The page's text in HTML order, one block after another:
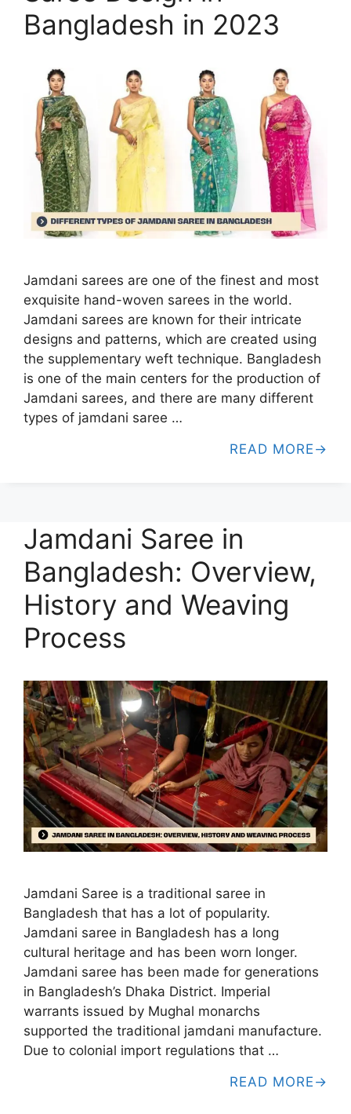
Bangladesh in 2023
Jamdani sarees are one of the finest and most
exquisite hand-woven sarees in the world.
Jamdani sarees are known for their intricate
designs and patterns, which are created using
the supplementary weft technique. Bangladesh
is one of the main centers for the production of
Jamdani sarees, and there are many different
types of jamdani saree …
READ MORE
Jamdani Saree in
Bangladesh: Overview,
History and Weaving
Process
Jamdani Saree is a traditional saree in
Bangladesh that has a lot of popularity.
Jamdani saree in Bangladesh has a long
cultural heritage and has been worn longer.
Jamdani saree has been made for generations
in Bangladesh’s Dhaka District. Imperial
warrants issued by Mughal monarchs
supported the traditional jamdani manufacture.
Due to colonial import regulations that …
READ MORE